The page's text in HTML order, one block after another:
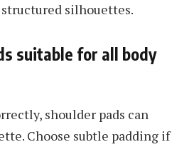
silhouettes.
suitable for all body
shoulder pads can
Choose subtle padding if